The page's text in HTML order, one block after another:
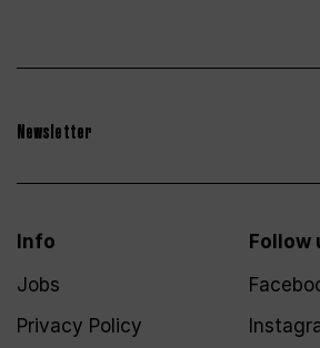
Newsletter
Info
Jobs
Privacy Policy
Follow